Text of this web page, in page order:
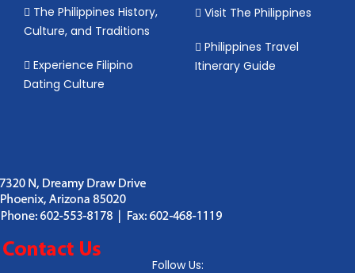
The Philippines History,
Culture, and Traditions
Experience Filipino
Dating Culture
Visit The Philippines
Philippines Travel
Itinerary Guide
Follow Us: